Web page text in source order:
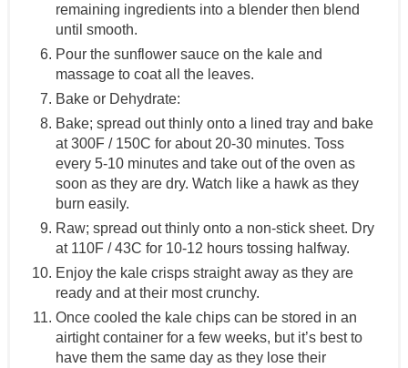
remaining ingredients into a blender then blend
until smooth.
Pour the sunflower sauce on the kale and
massage to coat all the leaves.
Bake or Dehydrate:
Bake; spread out thinly onto a lined tray and bake
at 300F / 150C for about 20-30 minutes. Toss
every 5-10 minutes and take out of the oven as
soon as they are dry. Watch like a hawk as they
burn easily.
Raw; spread out thinly onto a non-stick sheet. Dry
at 110F / 43C for 10-12 hours tossing halfway.
Enjoy the kale crisps straight away as they are
ready and at their most crunchy.
Once cooled the kale chips can be stored in an
airtight container for a few weeks, but it’s best to
have them the same day as they lose their